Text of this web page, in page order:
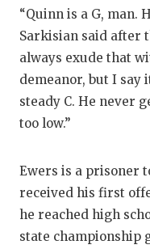
“Quinn is a G, man.
Sarkisian said after
always exude that
demeanor, but I say
steady C. He never
too low.”
Ewers is a prisoner
received his first
he reached high
state championship